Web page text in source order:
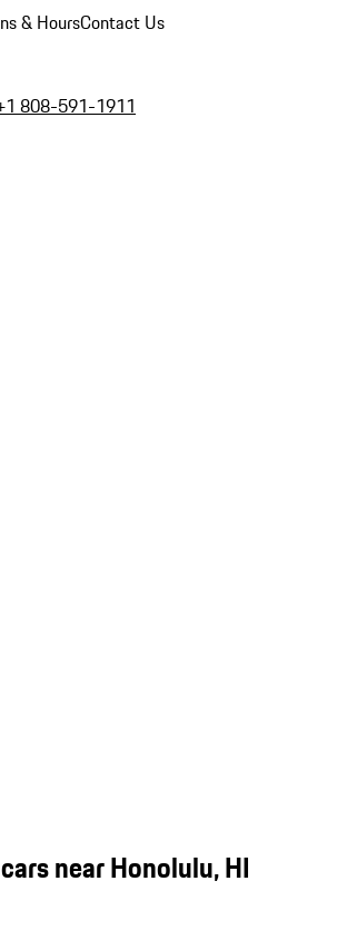
& HoursContact Us
808-591-1911
near Honolulu, HI